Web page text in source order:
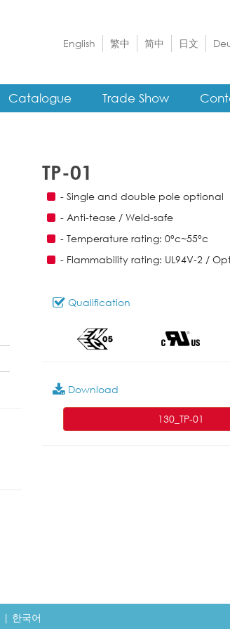
English 繁中 简中 日文
Catalogue Trade Show
TP-01
- Single and double pole optional
- Anti-tease / Weld-safe
- Temperature rating: 0°c~55°c
- Flammability rating: UL94V-2 /
Qualification
Download
130_TP-01
| 한국어